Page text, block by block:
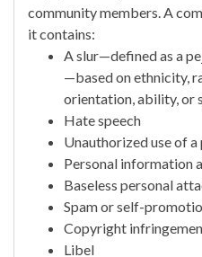
community members. A
it contains:
A slur—defined as a
—based on ethnicity,
orientation, ability, or
Hate speech
Unauthorized use of a
Personal information
Baseless personal
Spam or self-
Copyright
Libel